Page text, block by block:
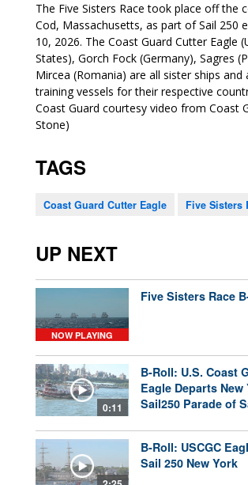
The Five Sisters Race took place off the
Cod, Massachusetts, as part of Sail 250
10, 2026. The Coast Guard Cutter Eagle
States), Gorch Fock (Germany), Sagres
Mircea (Romania) are all sister ships and
training vessels for their respective
Coast Guard courtesy video from Coast
Stone)
TAGS
Coast Guard Cutter Eagle Five Sisters
UP NEXT
NOW PLAYING
Five Sisters Race
0:11
B-Roll: U.S. Coast
Eagle Departs
Sail250 Parade of
B-Roll: USCGC
Sail 250 New York